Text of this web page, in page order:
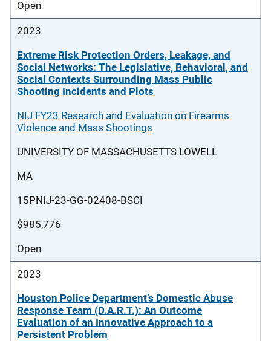
Open
2023
Extreme Risk Protection Orders, Leakage, and
Social Networks: The Legislative, Behavioral, and
Social Contexts Surrounding Mass Public
Shooting Incidents and Plots
NIJ FY23 Research and Evaluation on Firearms
Violence and Mass Shootings
UNIVERSITY OF MASSACHUSETTS LOWELL
MA
15PNIJ-23-GG-02408-BSCI
$985,776
Open
2023
Houston Police Department’s Domestic Abuse
Response Team (D.A.R.T.): An Outcome
Evaluation of an Innovative Approach to a
Persistent Problem